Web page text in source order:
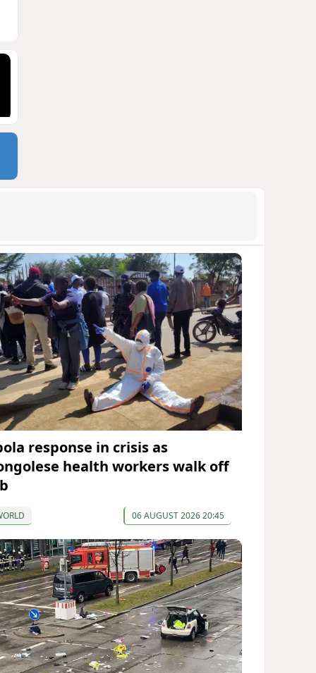
response in crisis as
health workers walk off
06 AUGUST 2026 20:45